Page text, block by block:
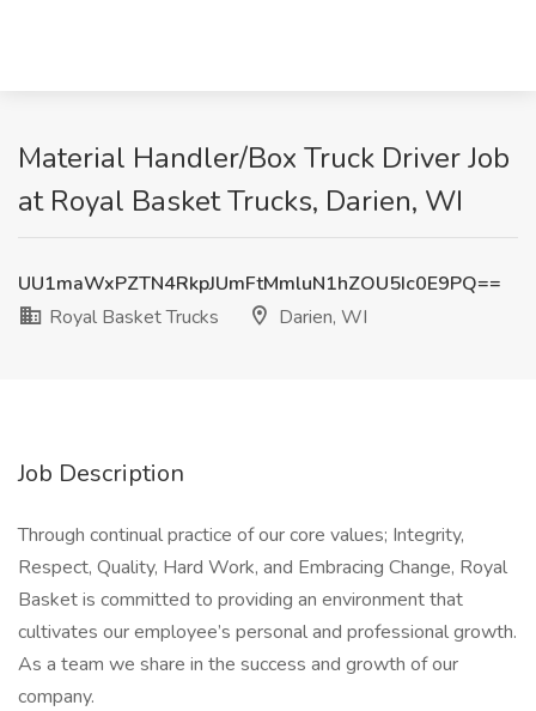
Material Handler/Box Truck Driver Job
at Royal Basket Trucks, Darien, WI
UU1maWxPZTN4RkpJUmFtMmluN1hZOU5Ic0E9PQ==
Royal Basket Trucks
Darien, WI
Job Description
Through continual practice of our core values; Integrity,
Respect, Quality, Hard Work, and Embracing Change, Royal
Basket is committed to providing an environment that
cultivates our employee’s personal and professional growth.
As a team we share in the success and growth of our
company.